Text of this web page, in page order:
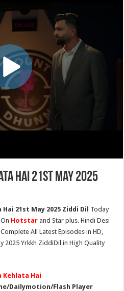
Hai 21st May 2025
21st May 2025 Ziddi Dil Today
Hotstar and Star plus. Hindi Desi
All Latest Episodes in HD,
2025 Yrkkh ZiddiDil in High Quality
Kehlata Hai
Dailymotion/Flash Player